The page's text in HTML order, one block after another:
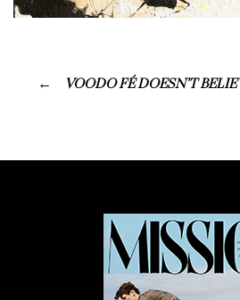
VOODO FÉ DOESN’T